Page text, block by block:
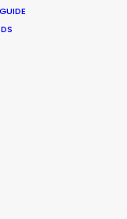
the South
Argentina